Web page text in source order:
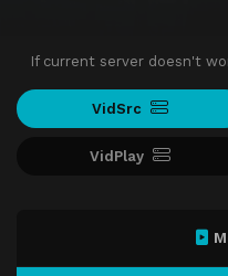
If current server doesn't
VidSrc
VidPlay